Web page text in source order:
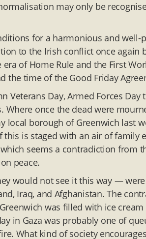
may only be
for a harmonious and well-
to the Irish conflict once again
of Home Rule and the First
the time of the Good Friday
Veterans Day, Armed Forces
once the dead were
local borough of Greenwich last
this is staged with an air of family
seems a contradiction from
peace.
would not see it this way —
Iraq, and Afghanistan. The
was filled with ice
in Gaza was probably one of
What kind of society